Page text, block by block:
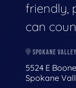
friendly,
can
SPOKANE
5524 E
Spokane